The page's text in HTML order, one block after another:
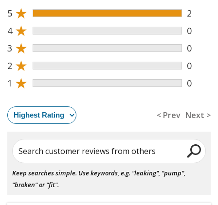
5 ★
2
4 ★
0
3 ★
0
2 ★
0
1 ★ 0
< Prev Next >
Search customer reviews from others
Keep searches simple. Use keywords, e.g. "leaking", "pump",
"broken" or "fit".